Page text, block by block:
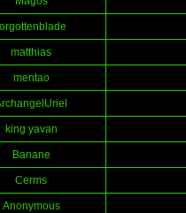
matthias
mentao
king yavan
Banane
Cerms
Anonymous